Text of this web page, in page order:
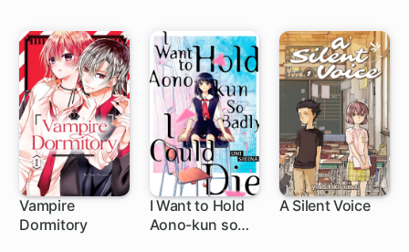
Vampire
Dormitory
31 ch
I Want to Hold
Aono-kun so
1 ch
A Silent Voice